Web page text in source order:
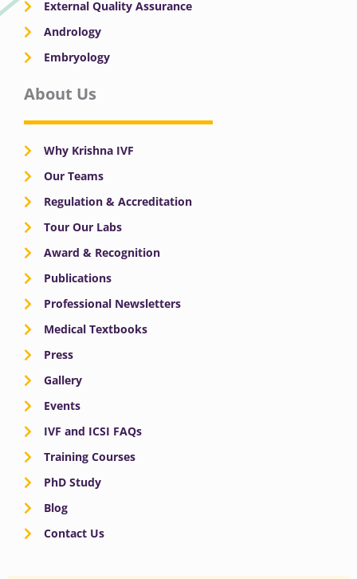
External Quality Assurance
Andrology
Embryology
About Us
Why Krishna IVF
Our Teams
Regulation & Accreditation
Tour Our Labs
Award & Recognition
Publications
Professional Newsletters
Medical Textbooks
Press
Gallery
Events
IVF and ICSI FAQs
Training Courses
PhD Study
Blog
Contact Us